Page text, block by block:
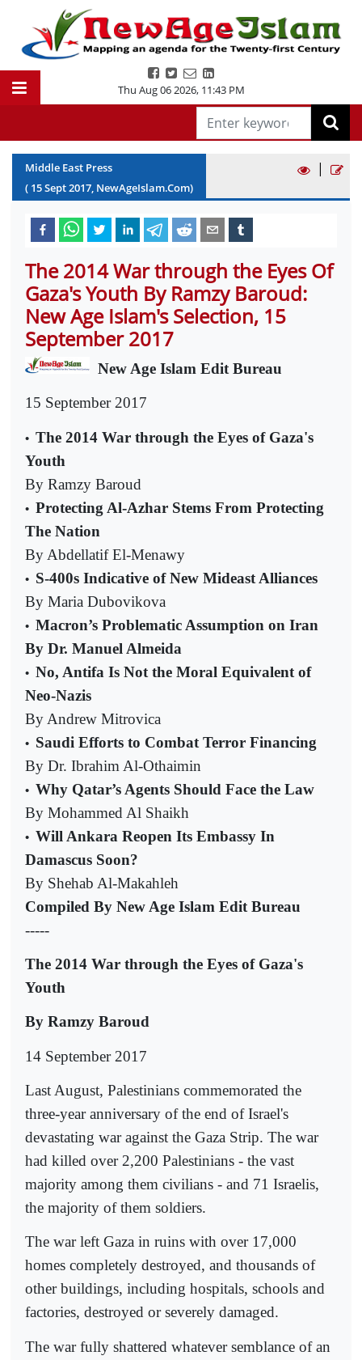
Thu Aug 06 2026, 11:43 PM
Middle East Press
( 15Sept2017, NewAgeIslam.Com)
|
The 2014 War through the Eyes Of
Gaza's Youth By Ramzy Baroud:
New Age Islam's Selection, 15
September 2017
New Age Islam Edit Bureau
15 September 2017
• The 2014 War through the Eyes of Gaza's
Youth
By Ramzy Baroud
• Protecting Al-Azhar Stems From Protecting
The Nation
By Abdellatif El-Menawy
• S-400s Indicative of New Mideast Alliances
By Maria Dubovikova
• Macron’s Problematic Assumption on Iran
By Dr. Manuel Almeida
• No, Antifa Is Not the Moral Equivalent of
Neo-Nazis
By Andrew Mitrovica
• Saudi Efforts to Combat Terror Financing
By Dr. Ibrahim Al-Othaimin
• Why Qatar’s Agents Should Face the Law
By Mohammed Al Shaikh
• Will Ankara Reopen Its Embassy In
Damascus Soon?
By Shehab Al-Makahleh
Compiled By New Age Islam Edit Bureau
-----
The 2014 War through the Eyes of Gaza's
Youth
By Ramzy Baroud
14 September 2017
Last August, Palestinians commemorated the
three-year anniversary of the end of Israel's
devastating war against the Gaza Strip. The war
had killed over 2,200 Palestinians - the vast
majority among them civilians - and 71 Israelis,
the majority of them soldiers.
The war left Gaza in ruins with over 17,000
homes completely destroyed, and thousands of
other buildings, including hospitals, schools and
factories, destroyed or severely damaged.
The war fully shattered whatever semblance of an